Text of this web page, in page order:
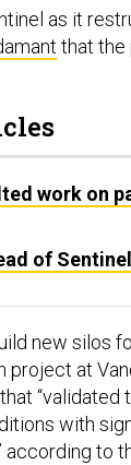
as it
that the
work on
of
new silos
project at
with
according to